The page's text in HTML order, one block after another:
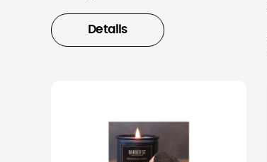
Details